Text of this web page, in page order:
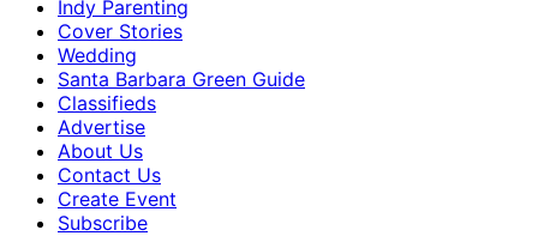
Indy Parenting
Cover Stories
Wedding
Santa Barbara Green Guide
Classifieds
Advertise
About Us
Contact Us
Create Event
Subscribe